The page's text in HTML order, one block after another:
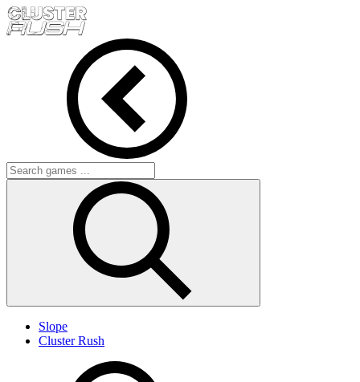
Slope
Cluster Rush